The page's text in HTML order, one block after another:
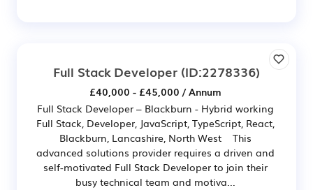
Full Stack Developer (ID:2278336)
£40,000 - £45,000 / Annum
Full Stack Developer – Blackburn - Hybrid working
Full Stack, Developer, JavaScript, TypeScript, React,
Blackburn, Lancashire, North West This
advanced solutions provider requires a driven and
self-motivated Full Stack Developer to join their
busy technical team and motiva...